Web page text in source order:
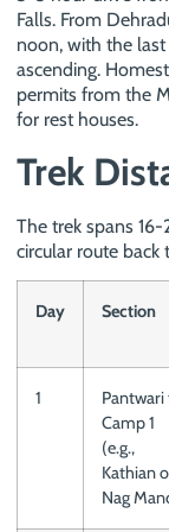
Falls. From
noon, with the
ascending.
permits from the
for rest houses.
Trek
The trek spans
circular route back
Day Section
1
Pantwari
Camp 1
(e.g.,
Kathian
Nag